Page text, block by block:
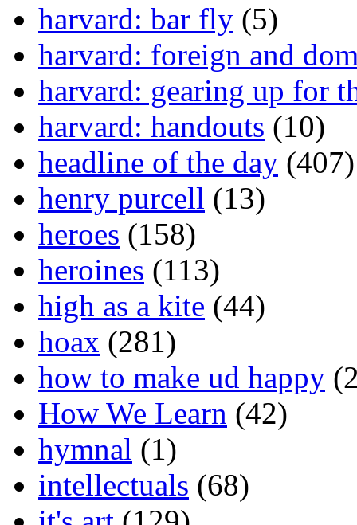
harvard: bar fly (5)
harvard: foreign and
harvard: gearing up for
harvard: handouts (10)
headline of the day (407)
henry purcell (13)
heroes (158)
heroines (113)
high as a kite (44)
hoax (281)
how to make ud happy
How We Learn (42)
hymnal (1)
intellectuals (68)